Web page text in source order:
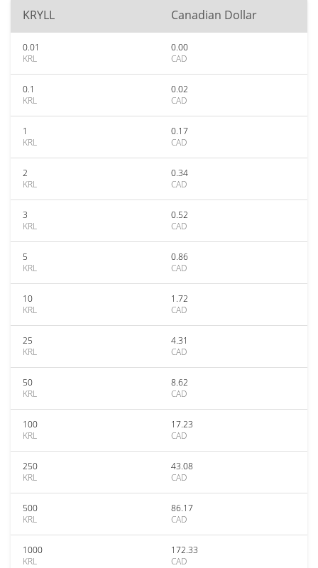
KRYLL Canadian Dollar
0.01
KRL
0.00
CAD
0.1
KRL
0.02
CAD
1
KRL
0.17
CAD
2
KRL
0.34
CAD
3
KRL
0.52
CAD
5
KRL
0.86
CAD
10
KRL
1.72
CAD
25
KRL
4.31
CAD
50
KRL
8.62
CAD
100
KRL
17.23
CAD
250
KRL
43.08
CAD
500
KRL
86.17
CAD
1000
KRL
172.33
CAD